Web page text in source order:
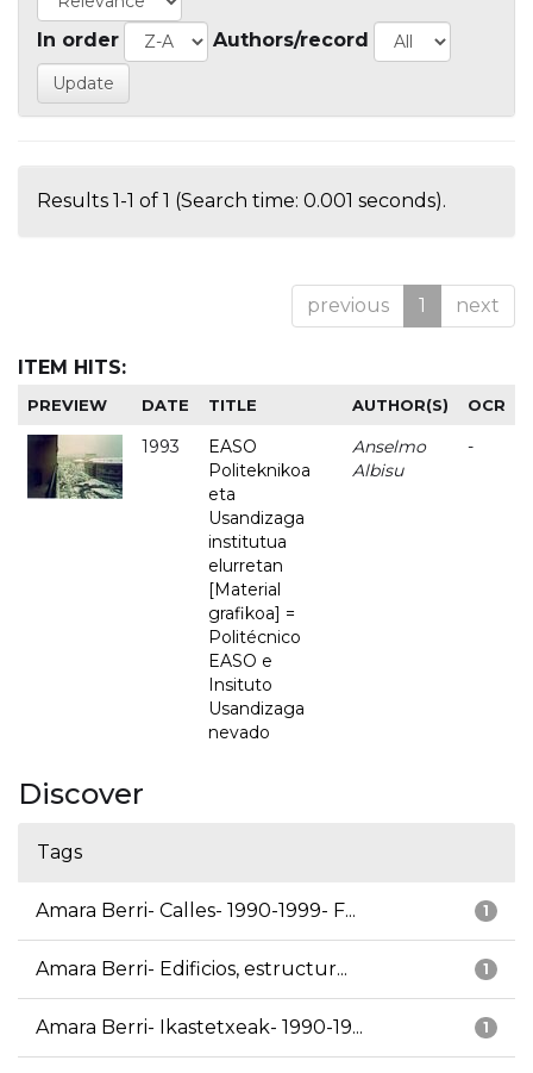
In order Authors/record
Results 1-1 of 1 (Search time: 0.001 seconds).
previous 1 next
ITEM HITS:
PREVIEW DATE TITLE AUTHOR(S) OCR
1993
EASO
Politeknikoa
eta
Usandizaga
institutua
elurretan
[Material
grafikoa] =
Politécnico
EASO e
Insituto
Usandizaga
nevado
Anselmo
Albisu
-
Discover
Tags
1
Amara Berri- Calles- 1990-1999- F...
1
Amara Berri- Edificios, estructur...
1
Amara Berri- Ikastetxeak- 1990-19...